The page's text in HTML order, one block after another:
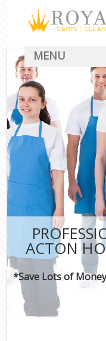
ACTON
*Save Lots of
MENU